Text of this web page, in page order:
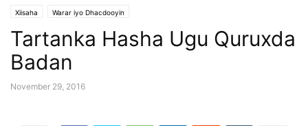
Xiisaha Warar iyo Dhacdooyin
Tartanka Hasha Ugu Quruxda
Badan
November 29, 2016